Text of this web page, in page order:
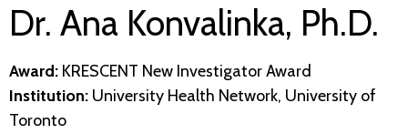
Dr. Ana Konvalinka, Ph.D.
Award: KRESCENT New Investigator Award
Institution: University Health Network, University of
Toronto